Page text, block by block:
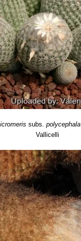
subs. polycephala
Vallicelli